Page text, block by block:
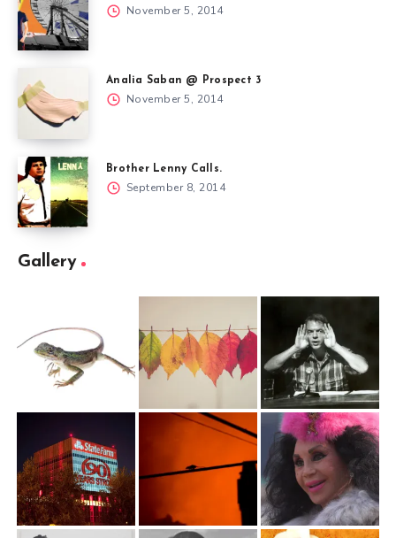
November 5, 2014
Analia Saban @ Prospect 3
November 5, 2014
Brother Lenny Calls.
September 8, 2014
Gallery